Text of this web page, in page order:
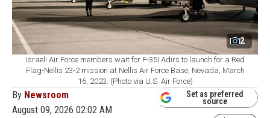
2
Israeli Air Force members wait for F-35I Adirs to launch for a Red
Flag-Nellis 23-2 mission at Nellis Air Force Base, Nevada, March
16, 2023. (Photo via U.S. Air Force)
By Newsroom
August 09, 2026 02:02 AM
Set as preferred
source